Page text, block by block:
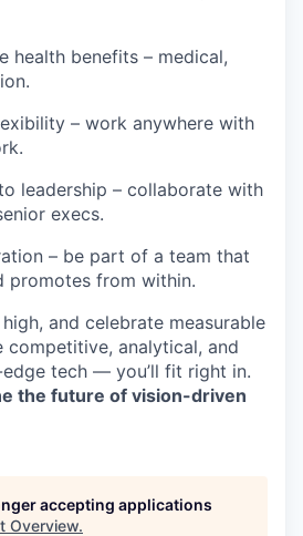
health benefits – medical,
– work anywhere with
leadership – collaborate with
execs.
– be part of a team that
promotes from within.
and celebrate measurable
competitive, analytical, and
tech — you’ll fit right in.
the future of vision-driven
accepting applications
Overview.